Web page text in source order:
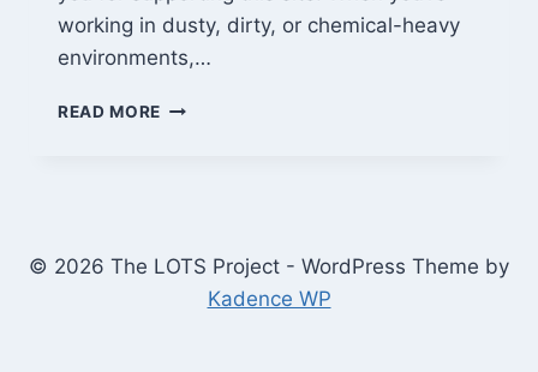
working in dusty, dirty, or chemical-heavy
environments,…
READ MORE PARCIL
REVIEW:
WORLD
© 2026 The LOTS Project - WordPress Theme by
Kadence WP